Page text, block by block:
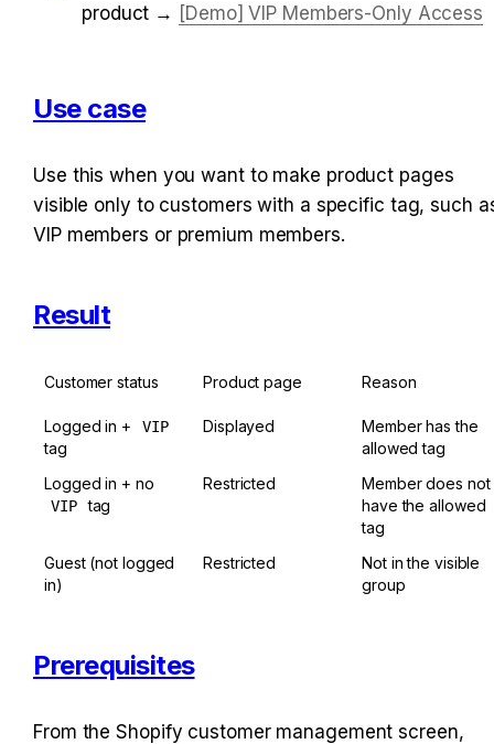
product → [Demo] VIP Members-Only Access
Use case
Use this when you want to make product pages
visible only to customers with a specific tag, such
VIP members or premium members.
Result
Customer status Product page Reason
Logged in + VIP
tag
Displayed
Member has the
allowed tag
VIP tag
Restricted
Member does not
have the allowed
tag
Guest (not logged
in)
Restricted
Not in the visible
group
Prerequisites
From the Shopify customer management screen,